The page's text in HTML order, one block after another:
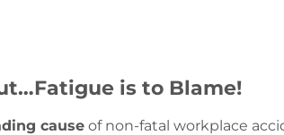
is to Blame!
cause of non-fatal workplace